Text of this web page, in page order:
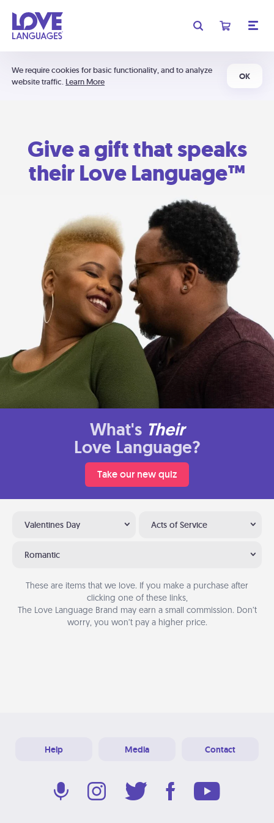
We require cookies for basic functionality, and to analyze
website traffic. Learn More
OK
Give a gift that speaks
their Love Language™
What's Their
Love Language?
Take our new quiz
Valentines Day Acts of Service
Romantic
These are items that we love. If you make a purchase after
clicking one of these links,
The Love Language Brand may earn a small commission. Don’t
worry, you won’t pay a higher price.
Help Media Contact